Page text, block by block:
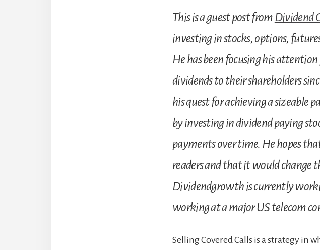
This is a guest post fromDividend
investing in stocks, options,
He has been focusing his
dividends to their shareholders
his quest for achieving a sizeable
by investing in dividend paying
payments over time. He hopes
readers and that it would change
Dividendgrowth is currently
working at a major US telecom
Selling Covered Calls is a strategy in